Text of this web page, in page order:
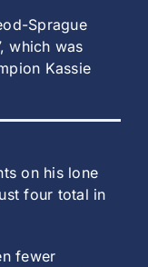
Sprague
which was
Kassie
on his lone
four total in
fewer